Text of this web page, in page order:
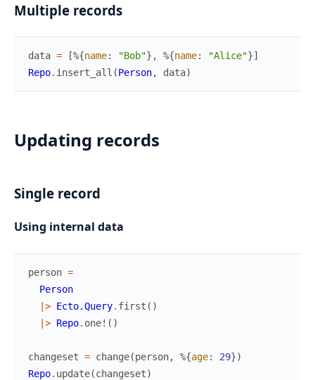
Multiple records
data = [%{name: "Bob"} , %{name: "Alice"}]
Repo. insert_all (Person, data)
Updating records
Single record
Using internal data
person =
Person
|> Ecto.Query. first ( )
|> Repo. one! ( )
changeset = change(person, %{age: 29})
Repo. update(changeset)